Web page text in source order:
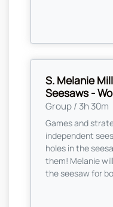
S. Melanie
Seesaws -
Group / 3h 30m
Games and
independent
holes in the
them! Melanie
the seesaw for